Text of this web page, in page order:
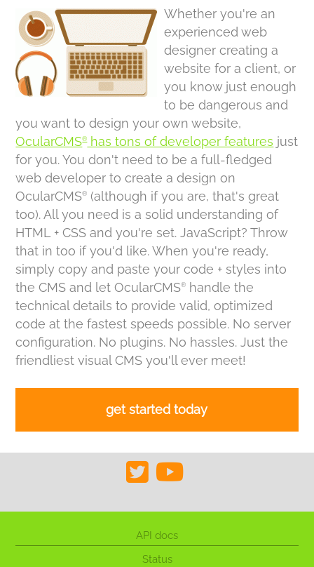
Whether you're an
experienced web
designer creating a
website for a client, or
you know just enough
to be dangerous and
you want to design your own website,
OcularCMS®has tons of developer features just
for you. You don't need to be a full-fledged
web developer to create a design on
OcularCMS® (although if you are, that's great
too). All you need is a solid understanding of
HTML + CSS and you're set. JavaScript? Throw
that in too if you'd like. When you're ready,
simply copy and paste your code + styles into
the CMS and let OcularCMS®
handle the
technical details to provide valid, optimized
code at the fastest speeds possible. No server
configuration. No plugins. No hassles. Just the
friendliest visual CMS you'll ever meet!
get started today
API docs
Status